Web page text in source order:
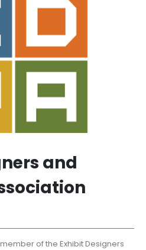
and
of the Exhibit Designers